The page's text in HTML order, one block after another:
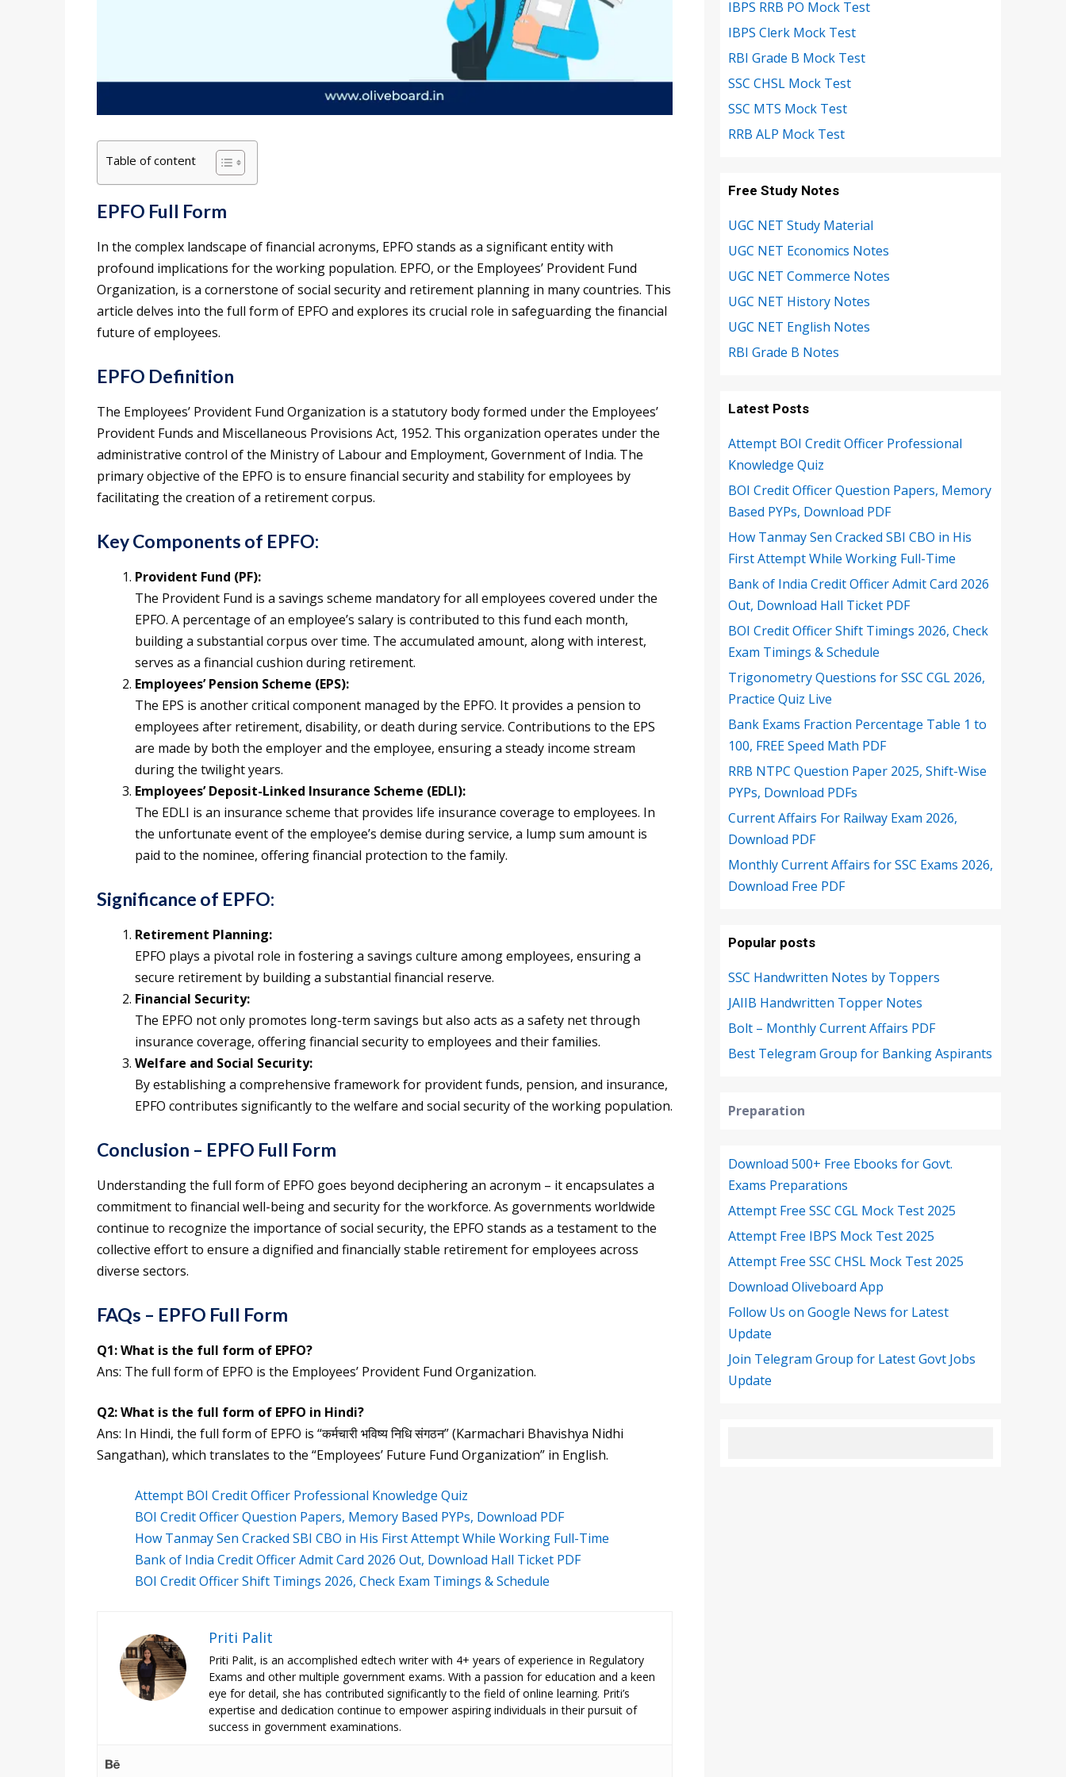
Table of content
EPFO Full Form
In the complex landscape of financial acronyms, EPFO stands as a significant entity with
profound implications for the working population. EPFO, or the Employees’ Provident Fund
Organization, is a cornerstone of social security and retirement planning in many countries. This
article delves into the full form of EPFO and explores its crucial role in safeguarding the financial
future of employees.
EPFO Definition
The Employees’ Provident Fund Organization is a statutory body formed under the Employees’
Provident Funds and Miscellaneous Provisions Act, 1952. This organization operates under the
administrative control of the Ministry of Labour and Employment, Government of India. The
primary objective of the EPFO is to ensure financial security and stability for employees by
facilitating the creation of a retirement corpus.
Key Components of EPFO:
Provident Fund (PF):
The Provident Fund is a savings scheme mandatory for all employees covered under the
EPFO. A percentage of an employee’s salary is contributed to this fund each month,
building a substantial corpus over time. The accumulated amount, along with interest,
serves as a financial cushion during retirement.
Employees’ Pension Scheme (EPS):
The EPS is another critical component managed by the EPFO. It provides a pension to
employees after retirement, disability, or death during service. Contributions to the EPS
are made by both the employer and the employee, ensuring a steady income stream
during the twilight years.
Employees’ Deposit-Linked Insurance Scheme (EDLI):
The EDLI is an insurance scheme that provides life insurance coverage to employees. In
the unfortunate event of the employee’s demise during service, a lump sum amount is
paid to the nominee, offering financial protection to the family.
Significance of EPFO:
Retirement Planning:
EPFO plays a pivotal role in fostering a savings culture among employees, ensuring a
secure retirement by building a substantial financial reserve.
Financial Security:
The EPFO not only promotes long-term savings but also acts as a safety net through
insurance coverage, offering financial security to employees and their families.
Welfare and Social Security:
By establishing a comprehensive framework for provident funds, pension, and insurance,
EPFO contributes significantly to the welfare and social security of the working population.
Conclusion – EPFO Full Form
Understanding the full form of EPFO goes beyond deciphering an acronym – it encapsulates a
commitment to financial well-being and security for the workforce. As governments worldwide
continue to recognize the importance of social security, the EPFO stands as a testament to the
collective effort to ensure a dignified and financially stable retirement for employees across
diverse sectors.
FAQs – EPFO Full Form
Q1:What is the full form of EPFO?
Ans: The full form of EPFO is the Employees’ Provident Fund Organization.
Q2:What is the full form of EPFO in Hindi?
Ans: In Hindi, the full form of EPFO is “कर्मचारी भविष्य निधि संगठन” (Karmachari Bhavishya Nidhi
Sangathan), which translates to the “Employees’ Future Fund Organization” in English.
Attempt BOI Credit Officer Professional Knowledge Quiz
BOI Credit Officer Question Papers, Memory Based PYPs, Download PDF
How Tanmay Sen Cracked SBI CBO in His First Attempt While Working Full-Time
Bank of India Credit Officer Admit Card 2026 Out, Download Hall Ticket PDF
BOI Credit Officer Shift Timings 2026, Check Exam Timings & Schedule
Priti Palit
Priti Palit, is an accomplished edtech writer with 4+ years of experience in Regulatory
Exams and other multiple government exams. With a passion for education and a keen
eye for detail, she has contributed significantly to the field of online learning. Priti’s
expertise and dedication continue to empower aspiring individuals in their pursuit of
success in government examinations.
IBPS RRB PO Mock Test
IBPS Clerk Mock Test
RBI Grade B Mock Test
SSC CHSL Mock Test
SSC MTS Mock Test
RRB ALP Mock Test
Free Study Notes
UGC NET Study Material
UGC NET Economics Notes
UGC NET Commerce Notes
UGC NET History Notes
UGC NET English Notes
RBI Grade B Notes
Latest Posts
Attempt BOI Credit Officer Professional
Knowledge Quiz
BOI Credit Officer Question Papers, Memory
Based PYPs, Download PDF
How Tanmay Sen Cracked SBI CBO in His
First Attempt While Working Full-Time
Bank of India Credit Officer Admit Card 2026
Out, Download Hall Ticket PDF
BOI Credit Officer Shift Timings 2026, Check
Exam Timings & Schedule
Trigonometry Questions for SSC CGL 2026,
Practice Quiz Live
Bank Exams Fraction Percentage Table 1 to
100, FREE Speed Math PDF
RRB NTPC Question Paper 2025, Shift-Wise
PYPs, Download PDFs
Current Affairs For Railway Exam 2026,
Download PDF
Monthly Current Affairs for SSC Exams 2026,
Download Free PDF
Popular posts
SSC Handwritten Notes by Toppers
JAIIB Handwritten Topper Notes
Bolt – Monthly Current Affairs PDF
Best Telegram Group for Banking Aspirants
Preparation
Download 500+ Free Ebooks for Govt.
Exams Preparations
Attempt Free SSC CGL Mock Test 2025
Attempt Free IBPS Mock Test 2025
Attempt Free SSC CHSL Mock Test 2025
Download Oliveboard App
Follow Us on Google News for Latest
Update
Join Telegram Group for Latest Govt Jobs
Update